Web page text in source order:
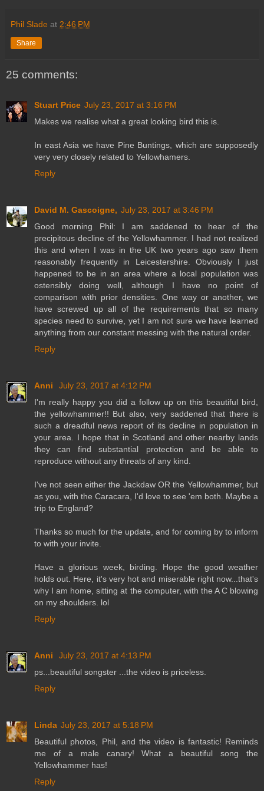
Phil Slade at 2:46 PM
Share
25 comments:
Stuart Price July 23, 2017 at 3:16 PM
Makes we realise what a great looking bird this is.
In east Asia we have Pine Buntings, which are supposedly
very very closely related to Yellowhamers.
Reply
David M. Gascoigne, July 23, 2017 at 3:46 PM
Good morning Phil: I am saddened to hear of the
precipitous decline of the Yellowhammer. I had not realized
this and when I was in the UK two years ago saw them
reasonably frequently in Leicestershire. Obviously I just
happened to be in an area where a local population was
ostensibly doing well, although I have no point of
comparison with prior densities. One way or another, we
have screwed up all of the requirements that so many
species need to survive, yet I am not sure we have learned
anything from our constant messing with the natural order.
Reply
Anni
July 23, 2017 at 4:12 PM
I'm really happy you did a follow up on this beautiful bird,
the yellowhammer!! But also, very saddened that there is
such a dreadful news report of its decline in population in
your area. I hope that in Scotland and other nearby lands
they can find substantial protection and be able to
reproduce without any threats of any kind.
I've not seen either the Jackdaw OR the Yellowhammer, but
as you, with the Caracara, I'd love to see 'em both. Maybe a
trip to England?
Thanks so much for the update, and for coming by to inform
to with your invite.
Have a glorious week, birding. Hope the good weather
holds out. Here, it's very hot and miserable right now...that's
why I am home, sitting at the computer, with the A C blowing
on my shoulders. lol
Reply
Anni
July 23, 2017 at 4:13 PM
ps...beautiful songster ...the video is priceless.
Reply
Linda July 23, 2017 at 5:18 PM
Beautiful photos, Phil, and the video is fantastic! Reminds
me of a male canary! What a beautiful song the
Yellowhammer has!
Reply